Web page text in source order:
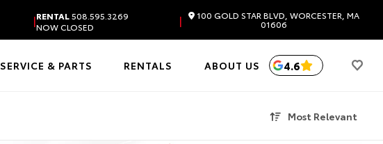
|RENTAL508.595.3269
NOW CLOSED
| 100 GOLD STAR BLVD, WORCESTER, MA
01606
SERVICE & PARTS RENTALS ABOUT US 4.6
Most Relevant